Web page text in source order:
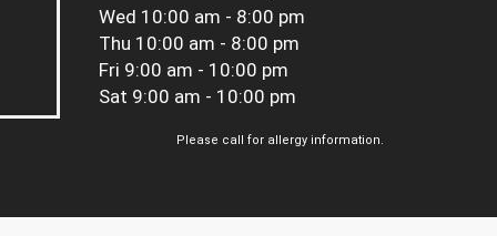
Wed 10:00 am - 8:00 pm
Thu 10:00 am - 8:00 pm
Fri 9:00 am - 10:00 pm
Sat 9:00 am - 10:00 pm
Please call for allergy information.